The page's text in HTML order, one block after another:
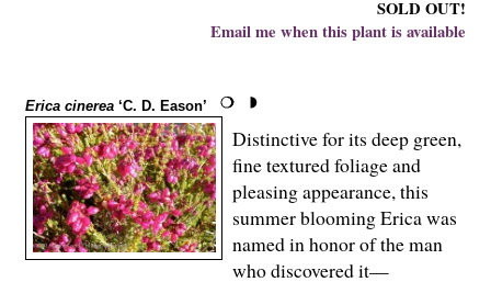
SOLD OUT!
Email me when this plant is available
Erica cinerea ‘C. D. Eason’
Distinctive for its deep green,
fine textured foliage and
pleasing appearance, this
summer blooming Erica was
named in honor of the man
who discovered it—